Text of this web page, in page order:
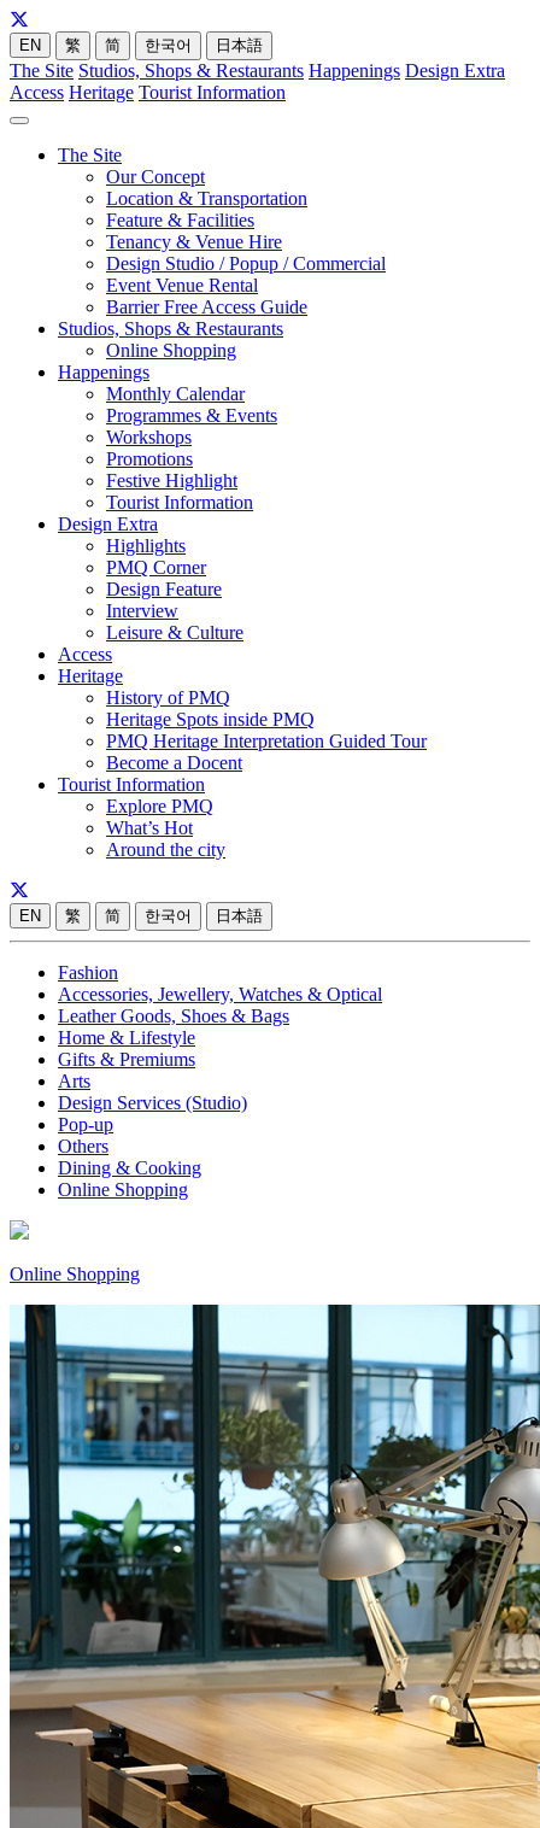
EN 繁 简 한국어 日本語
The Site Studios, Shops & Restaurants Happenings Design Extra
Access Heritage Tourist Information
The Site
Our Concept
Location & Transportation
Feature & Facilities
Tenancy & Venue Hire
Design Studio / Popup / Commercial
Event Venue Rental
Barrier Free Access Guide
Studios, Shops & Restaurants
Online Shopping
Happenings
Monthly Calendar
Programmes & Events
Workshops
Promotions
Festive Highlight
Tourist Information
Design Extra
Highlights
PMQ Corner
Design Feature
Interview
Leisure & Culture
Access
Heritage
History of PMQ
Heritage Spots inside PMQ
PMQ Heritage Interpretation Guided Tour
Become a Docent
Tourist Information
Explore PMQ
What’s Hot
Around the city
EN 繁 简 한국어 日本語
Fashion
Accessories, Jewellery, Watches & Optical
Leather Goods, Shoes & Bags
Home & Lifestyle
Gifts & Premiums
Arts
Design Services (Studio)
Pop-up
Others
Dining & Cooking
Online Shopping
Online Shopping